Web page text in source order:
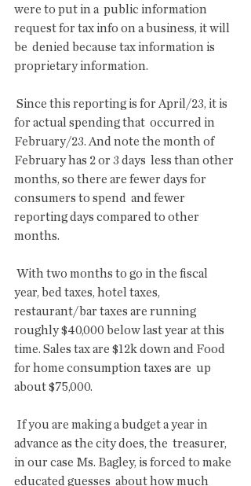
were to put in a  public information
request for tax info on a business, it will
be  denied because tax information is
proprietary information.
for actual spending that  occurred in
February/23. And note the month of
February has 2 or 3 days  less than other
months, so there are fewer days for
consumers to spend  and fewer
reporting days compared to other
months.
year, bed taxes, hotel taxes,
restaurant/bar taxes are running
roughly $40,000 below last year at this
time. Sales tax are $12k down and Food
for home consumption taxes are  up
about $75,000.
advance as the city does, the  treasurer,
in our case Ms. Bagley, is forced to make
educated guesses  about how much